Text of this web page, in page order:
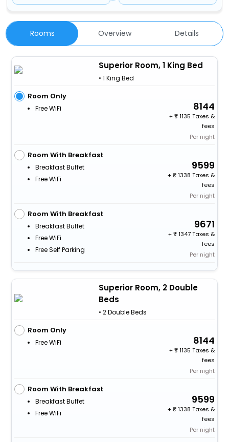
Rooms Overview Details
Superior Room, 1 King Bed
• 1 King Bed
Room Only
Free WiFi 8144
+
1135 Taxes &
fees
Per night
Room With Breakfast
Breakfast Buffet
Free WiFi
9599
+
1338 Taxes &
fees
Per night
Room With Breakfast
Breakfast Buffet
Free WiFi
Free Self Parking
9671
+
1347 Taxes &
fees
Per night
Superior Room, 2 Double
Beds
• 2 Double Beds
Room Only
Free WiFi 8144
+
1135 Taxes &
fees
Per night
Room With Breakfast
Breakfast Buffet
Free WiFi
9599
+
1338 Taxes &
fees
Per night